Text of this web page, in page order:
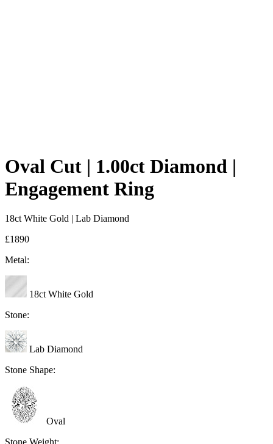
Oval Cut | 1.00ct Diamond |
Engagement Ring
18ct White Gold | Lab Diamond
£1890
Metal:
18ct White Gold
Stone:
Lab Diamond
Stone Shape:
Oval
Stone Weight: